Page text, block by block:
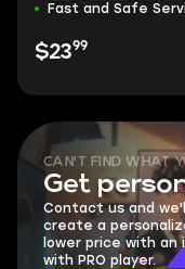
Fast and Safe
$2399
CAN'T FIND WHAT
Get
Contact us and
create a
lower price with
with PRO player.